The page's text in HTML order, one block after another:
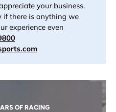
your business.
if there is anything we
experience even
OF RACING